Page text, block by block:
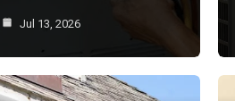
Jul 13, 2026